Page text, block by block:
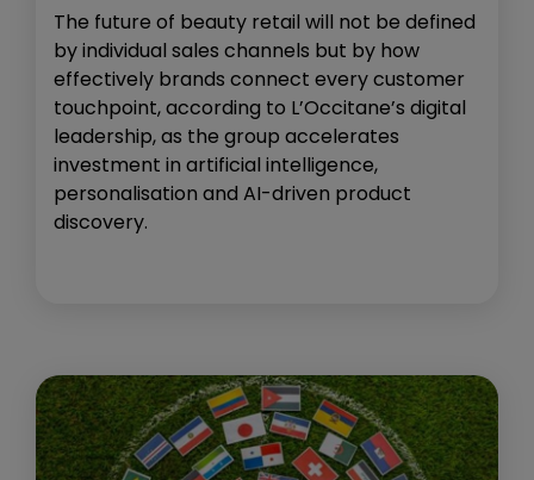
The future of beauty retail will not be defined
by individual sales channels but by how
effectively brands connect every customer
touchpoint, according to L’Occitane’s digital
leadership, as the group accelerates
investment in artificial intelligence,
personalisation and AI-driven product
discovery.